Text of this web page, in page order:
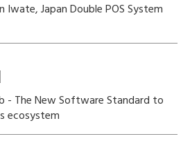
Iwate, Japan Double POS System
- The New Software Standard to
ecosystem